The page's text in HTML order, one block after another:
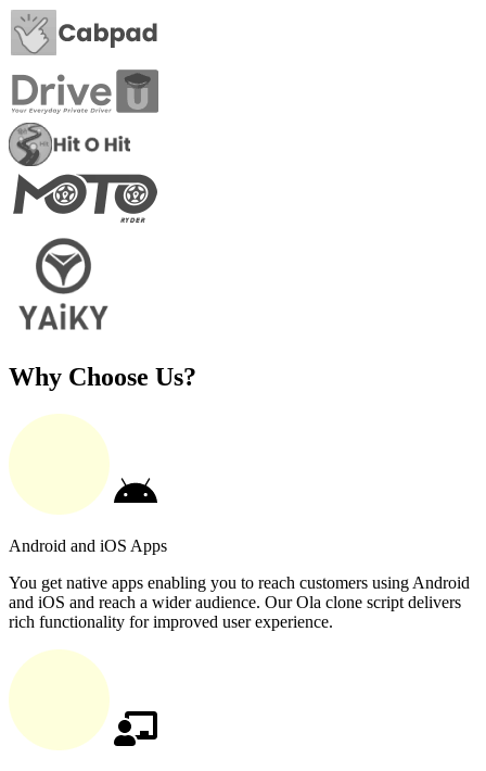
Why Choose Us?
Android and iOS Apps
You get native apps enabling you to reach customers using Android
and iOS and reach a wider audience. Our Ola clone script delivers
rich functionality for improved user experience.